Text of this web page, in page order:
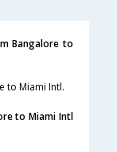
Bangalore to
to Miami Intl.
to Miami Intl